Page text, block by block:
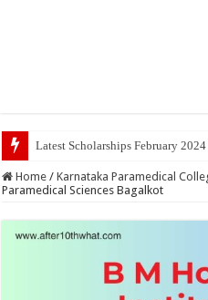
Top 5 Social Med
Home / Karnataka Paramedical
Paramedical Sciences Bagalkot